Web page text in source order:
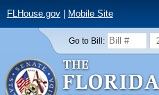
FLHouse.gov| Mobile Site
Go to Bill: